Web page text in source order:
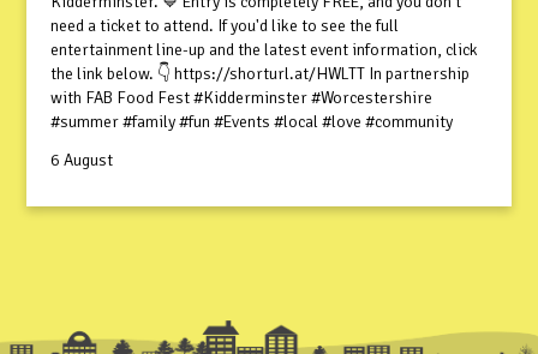
need a ticket to attend. If you'd like to see the full
entertainment line-up and the latest event information, click
the link below. 👇 https://shorturl.at/HWLTT In partnership
with FAB Food Fest #Kidderminster #Worcestershire
#summer #family #fun #Events #local #love #community
6 August